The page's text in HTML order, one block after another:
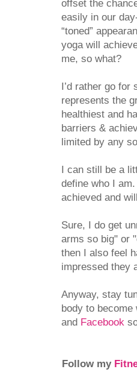
offset the
easily in our
“toned”
yoga will
me, so what?
I’d rather go for
represents the
healthiest and
barriers &
limited by any
I can still be a
define who I
achieved and
Sure, I do get
arms so big" or
then I also feel
impressed they
Anyway, stay
body to
and Facebook
Follow my